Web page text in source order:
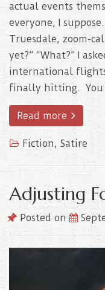
actual events
everyone, I
Truesdale, zoom-
yet?” “What?” I
international
finally hitting. You
Read more
Fiction, Satire
Adjusting
Posted on